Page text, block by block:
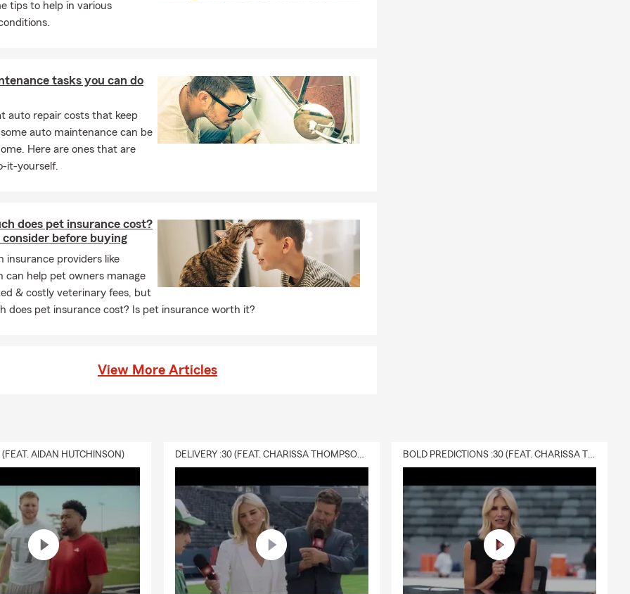
tips to help in various
tasks you can do
auto repair costs that keep
auto maintenance can be
Here are ones that are
it-yourself.
does pet insurance cost?
before buying
insurance providers like
can help pet owners manage
& costly veterinary fees, but
does pet insurance cost? Is pet insurance worth it?
View More Articles
AIDAN HUTCHINSON) DELIVERY :30 (FEAT. CHARISSA THOMPSON & RYAN FITZPATRICK) BOLD PREDICTIONS :30 (FEAT. CHARISSA THOMPSON)